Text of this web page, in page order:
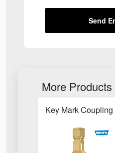
Send
More Products
Key Mark Coupling